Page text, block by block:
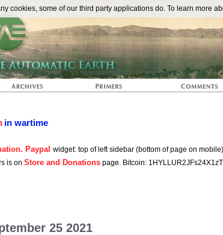
The
in wartime
Paypal widget: top of left sidebar (bottom of page on
is on Store and Donations page. Bitcoin:
25 2021
cookies, some of our third party applications do. To learn more